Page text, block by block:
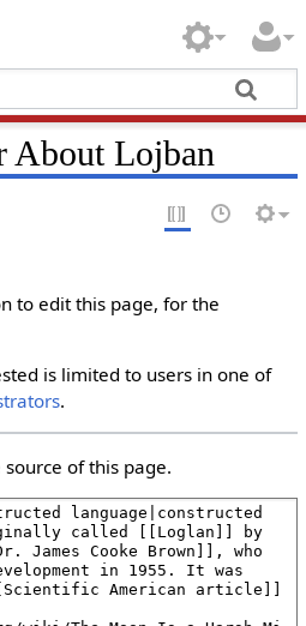
About Lojban
to edit this page, for the
is limited to users in one of
.
of this page.